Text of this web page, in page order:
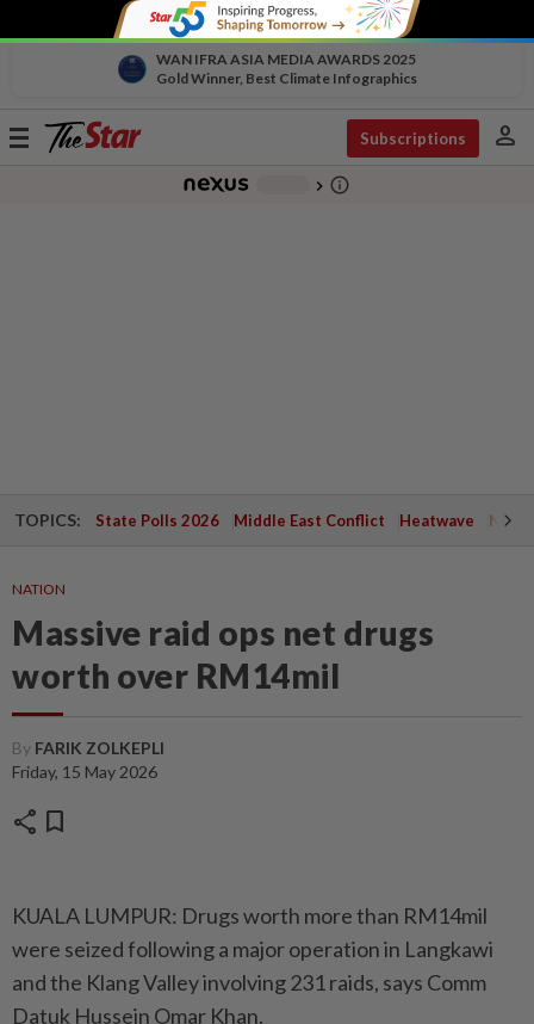
WAN IFRA ASIA MEDIA AWARDS 2025
Gold Winner, Best Climate Infographics
Toggle
Subscriptions person
chevron_right info_outline
TOPICS: State Polls 2026 Middle East Conflict Heatwave
NATION
Massive raid ops net drugs
worth over RM14mil
By FARIK ZOLKEPLI
Friday, 15 May 2026
share bookmark
KUALA LUMPUR: Drugs worth more than RM14mil
were seized following a major operation in Langkawi
and the Klang Valley involving 231 raids, says Comm
Datuk Hussein Omar Khan.